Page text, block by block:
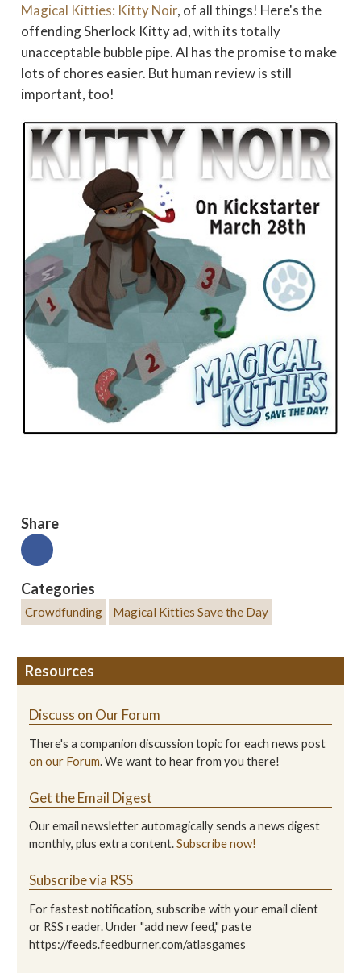
Magical Kitties: Kitty Noir, of all things! Here's the
offending Sherlock Kitty ad, with its totally
unacceptable bubble pipe. AI has the promise to make
lots of chores easier. But human review is still
important, too!
Share
Categories
Crowdfunding Magical Kitties Save the Day
Resources
Discuss on Our Forum
There's a companion discussion topic for each news post
on our Forum. We want to hear from you there!
Get the Email Digest
Our email newsletter automagically sends a news digest
monthly, plus extra content.Subscribe now!
Subscribe via RSS
For fastest notification, subscribe with your email client
or RSS reader. Under "add new feed," paste
https://feeds.feedburner.com/atlasgames